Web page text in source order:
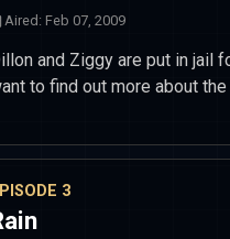
Aired: Feb 07, 2009
and Ziggy are put in jail
to find out more about
3